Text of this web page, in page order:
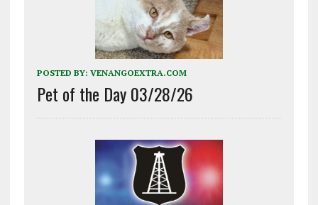
POSTED BY: VENANGOEXTRA.COM
Pet of the Day 03/28/26